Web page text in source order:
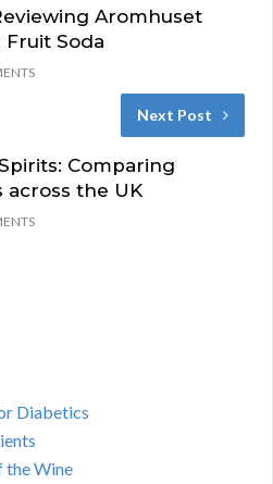
Aromhuset
Fruit Soda
Next Post
Comparing
across the UK
Diabetics
the Wine